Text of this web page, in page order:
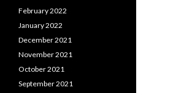
February 2022
January 2022
December 2021
November 2021
October 2021
September 2021